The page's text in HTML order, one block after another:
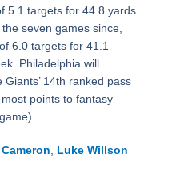
5.1 targets for 44.8 yards
seven games since,
6.0 targets for 41.1
Philadelphia will
14th ranked pass
points to fantasy
Luke Willson